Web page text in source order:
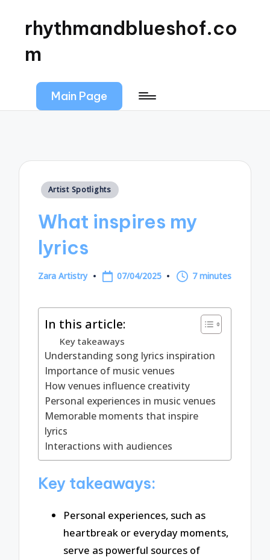
rhythmandblueshof.co
m
Main Page
Posted
Artist Spotlights
What inspires my
lyrics
Posted
Zara Artistry 07/04/2025 7 minutes
In this article:
Key takeaways
Understanding song lyrics inspiration
Importance of music venues
How venues influence creativity
Personal experiences in music venues
Memorable moments that inspire
lyrics
Interactions with audiences
Key takeaways:
Personal experiences, such as
heartbreak or everyday moments,
serve as powerful sources of